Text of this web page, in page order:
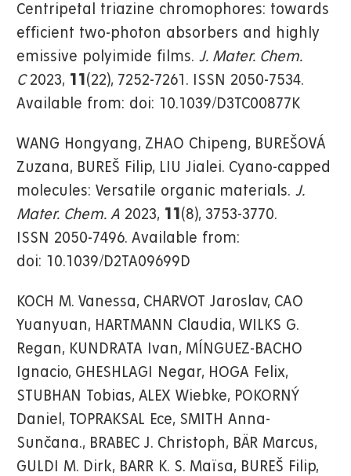
Centripetal triazine chromophores: towards
efficient two-photon absorbers and highly
emissive polyimide films. J. Mater. Chem.
C2023, 11 (22), 7252-7261. ISSN 2050-7534.
Available from: doi: 10.1039/D3TC00877K
WANG Hongyang, ZHAO Chipeng, BUREŠOVÁ
Zuzana, BUREŠ Filip, LIU Jialei. Cyano-capped
molecules: Versatile organic materials. J.
Mater. Chem. A 2023, 11 (8), 3753-3770.
ISSN 2050-7496. Available from:
doi: 10.1039/D2TA09699D
KOCH M. Vanessa, CHARVOT Jaroslav, CAO
Yuanyuan, HARTMANN Claudia, WILKS G.
Regan, KUNDRATA Ivan, MÍNGUEZ-BACHO
Ignacio, GHESHLAGI Negar, HOGA Felix,
STUBHAN Tobias, ALEX Wiebke, POKORNÝ
Daniel, TOPRAKSAL Ece, SMITH Anna-
Sunčana., BRABEC J. Christoph, BÄR Marcus,
GULDI M. Dirk, BARR K. S. Maïsa, BUREŠ Filip,